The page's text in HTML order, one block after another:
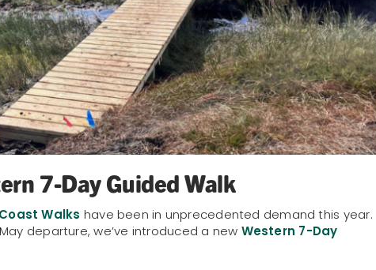
7-Day Guided Walk
Walks have been in unprecedented demand this year.
departure, we’ve introduced a new Western 7-Day